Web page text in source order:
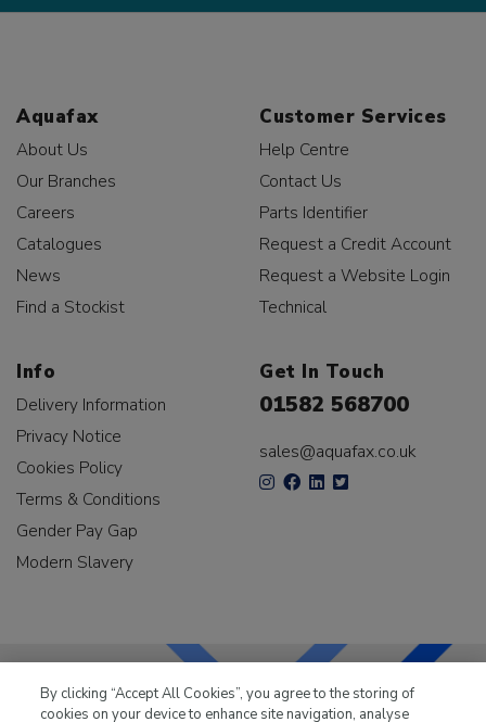
Aquafax
About Us
Our Branches
Careers
Catalogues
News
Find a Stockist
Customer Services
Help Centre
Contact Us
Parts Identifier
Request a Credit Account
Request a Website Login
Technical
Info
Delivery Information
Privacy Notice
Cookies Policy
Terms & Conditions
Gender Pay Gap
Modern Slavery
Get In Touch
01582 568700
sales@aquafax.co.uk
By clicking “Accept All Cookies”, you agree to the storing of
cookies on your device to enhance site navigation, analyse